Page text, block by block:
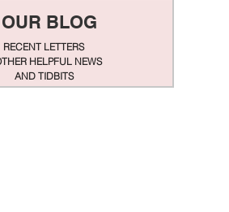
OUR BLOG
RECENT LETTERS
HELPFUL NEWS
AND TIDBITS